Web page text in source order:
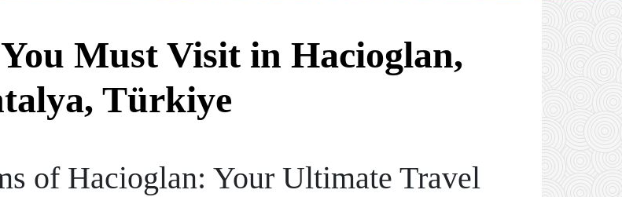
Must Visit in Hacioglan,
Türkiye
of Hacioglan: Your Ultimate Travel